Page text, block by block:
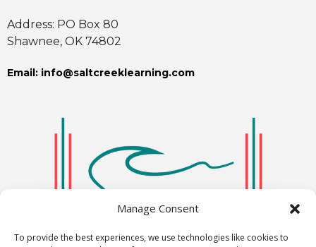
Manage Consent
To provide the best experiences, we use technologies like cookies to
Address: PO Box 80
Shawnee, OK 74802
Email: info@saltcreeklearning.com